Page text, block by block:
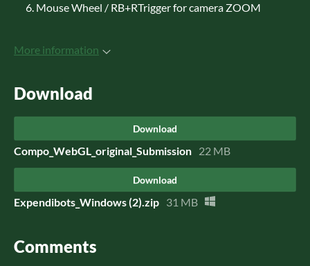
Mouse Wheel / RB+RTrigger for camera ZOOM
More information
Download
Download
Compo_WebGL_original_Submission 22 MB
Download
Expendibots_Windows (2).zip 31 MB
Comments